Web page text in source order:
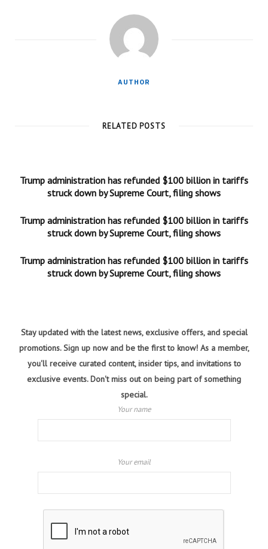
AUTHOR
RELATED POSTS
Trump administration has refunded $100 billion in tariffs
struck down by Supreme Court, filing shows
Trump administration has refunded $100 billion in tariffs
struck down by Supreme Court, filing shows
Trump administration has refunded $100 billion in tariffs
struck down by Supreme Court, filing shows
Stay updated with the latest news, exclusive offers, and special
promotions. Sign up now and be the first to know! As a member,
you'll receive curated content, insider tips, and invitations to
exclusive events. Don't miss out on being part of something
special.
Your name
Your email